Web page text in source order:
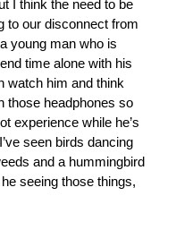
I think the need to be
to our disconnect from
young man who is
time alone with his
watch him and think
those headphones so
experience while he’s
seen birds dancing
and a hummingbird
seeing those things,